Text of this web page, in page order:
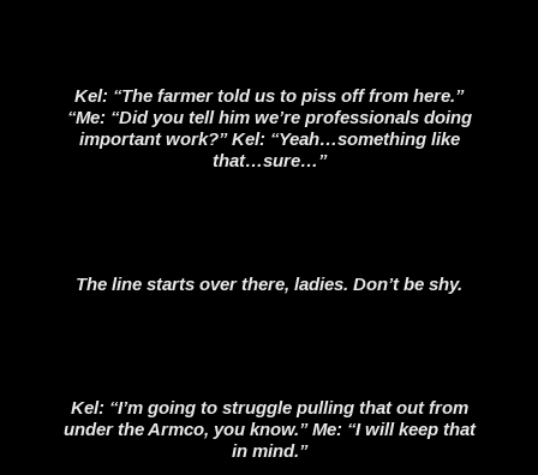
Kel: “The farmer told us to piss off from here.”
“Me: “Did you tell him we’re professionals doing
important work?” Kel: “Yeah…something like
that…sure…”
The line starts over there, ladies. Don’t be shy.
Kel: “I’m going to struggle pulling that out from
under the Armco, you know.” Me: “I will keep that
in mind.”